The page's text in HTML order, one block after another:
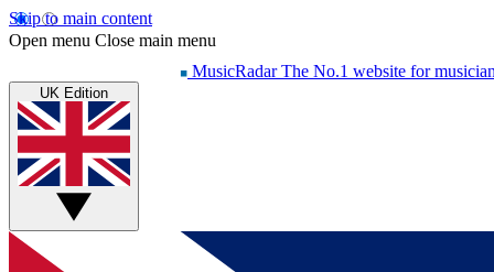
Skip to main content
Open menu Close main menu
MusicRadar The No.1 website for
UK Edition